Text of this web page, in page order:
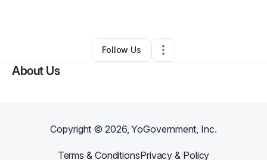
•Tempe,AZ•0 Connections
Follow Us
About Us
Copyright ©2026, YoGovernment, Inc.
Terms & ConditionsPrivacy & Policy